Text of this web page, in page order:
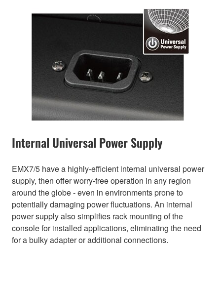
Internal Universal Power Supply
EMX7/5 have a highly-efficient internal universal power
supply, then offer worry-free operation in any region
around the globe - even in environments prone to
potentially damaging power fluctuations. An internal
power supply also simplifies rack mounting of the
console for installed applications, eliminating the need
for a bulky adapter or additional connections.